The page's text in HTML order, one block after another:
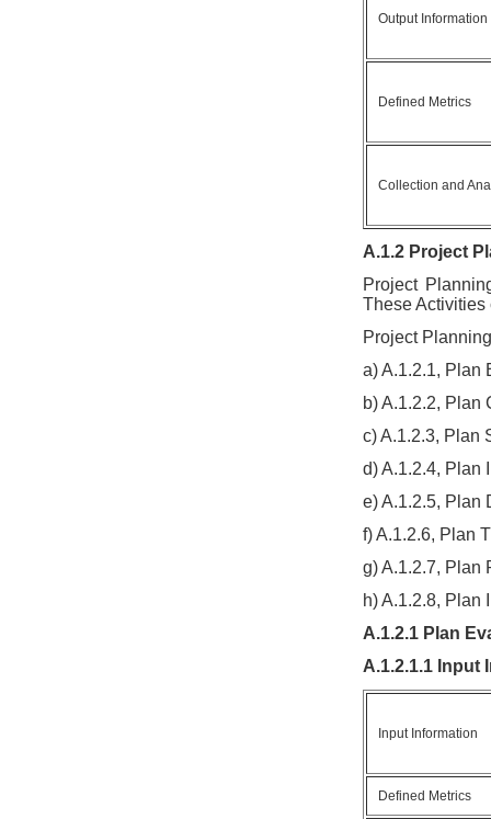
Output Information
Defined Metrics
Collection and
A.1.2 Project
Project
These Activities
Project
a) A.1.2.1, Plan
b) A.1.2.2, Plan
c) A.1.2.3, Plan
d) A.1.2.4, Plan
e) A.1.2.5, Plan
f) A.1.2.6, Plan
g) A.1.2.7, Plan
h) A.1.2.8, Plan
A.1.2.1 Plan
A.1.2.1.1 Input
Input Information
Defined Metrics